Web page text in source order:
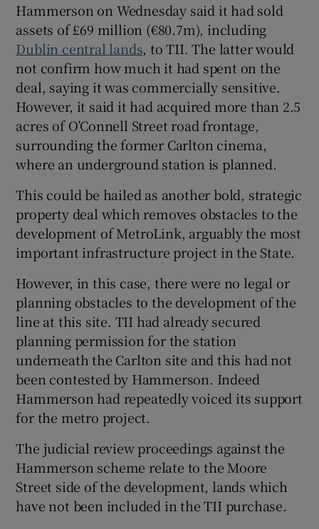
Hammerson on Wednesday said it had sold
assets of £69 million (€80.7m), including
Dublin central lands, to TII. The latter would
not confirm how much it had spent on the
deal, saying it was commercially sensitive.
However, it said it had acquired more than 2.5
acres of O’Connell Street road frontage,
surrounding the former Carlton cinema,
where an underground station is planned.
This could be hailed as another bold, strategic
property deal which removes obstacles to the
development of MetroLink, arguably the most
important infrastructure project in the State.
However, in this case, there were no legal or
planning obstacles to the development of the
line at this site. TII had already secured
planning permission for the station
underneath the Carlton site and this had not
been contested by Hammerson. Indeed
Hammerson had repeatedly voiced its support
for the metro project.
The judicial review proceedings against the
Hammerson scheme relate to the Moore
Street side of the development, lands which
have not been included in the TII purchase.